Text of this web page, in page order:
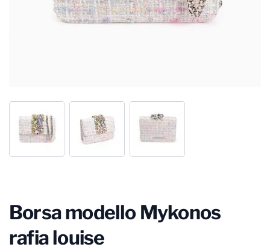
Borsa modello Mykonos
rafia louise